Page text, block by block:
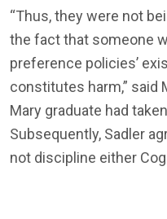
“Thus, they were not
the fact that someone
preference policies’
constitutes harm,” said
Mary graduate had
Subsequently, Sadler
not discipline either